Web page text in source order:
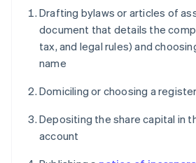
Drafting bylaws or articles of
document that details the
tax, and legal rules) and
name
Domiciling or choosing a
Depositing the share capital in
account